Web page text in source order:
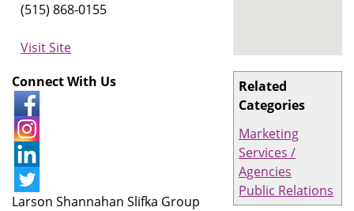
Related
Categories
Marketing
Services /
Agencies
Public Relations
(515) 868-0155
Visit Site
Connect With Us
Larson Shannahan Slifka Group